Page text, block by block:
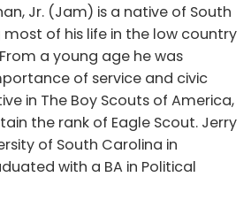
Jr. (Jam) is a native of South
of his life in the low country
a young age he was
of service and civic
in The Boy Scouts of America,
the rank of Eagle Scout. Jerry
of South Carolina in
with a BA in Political